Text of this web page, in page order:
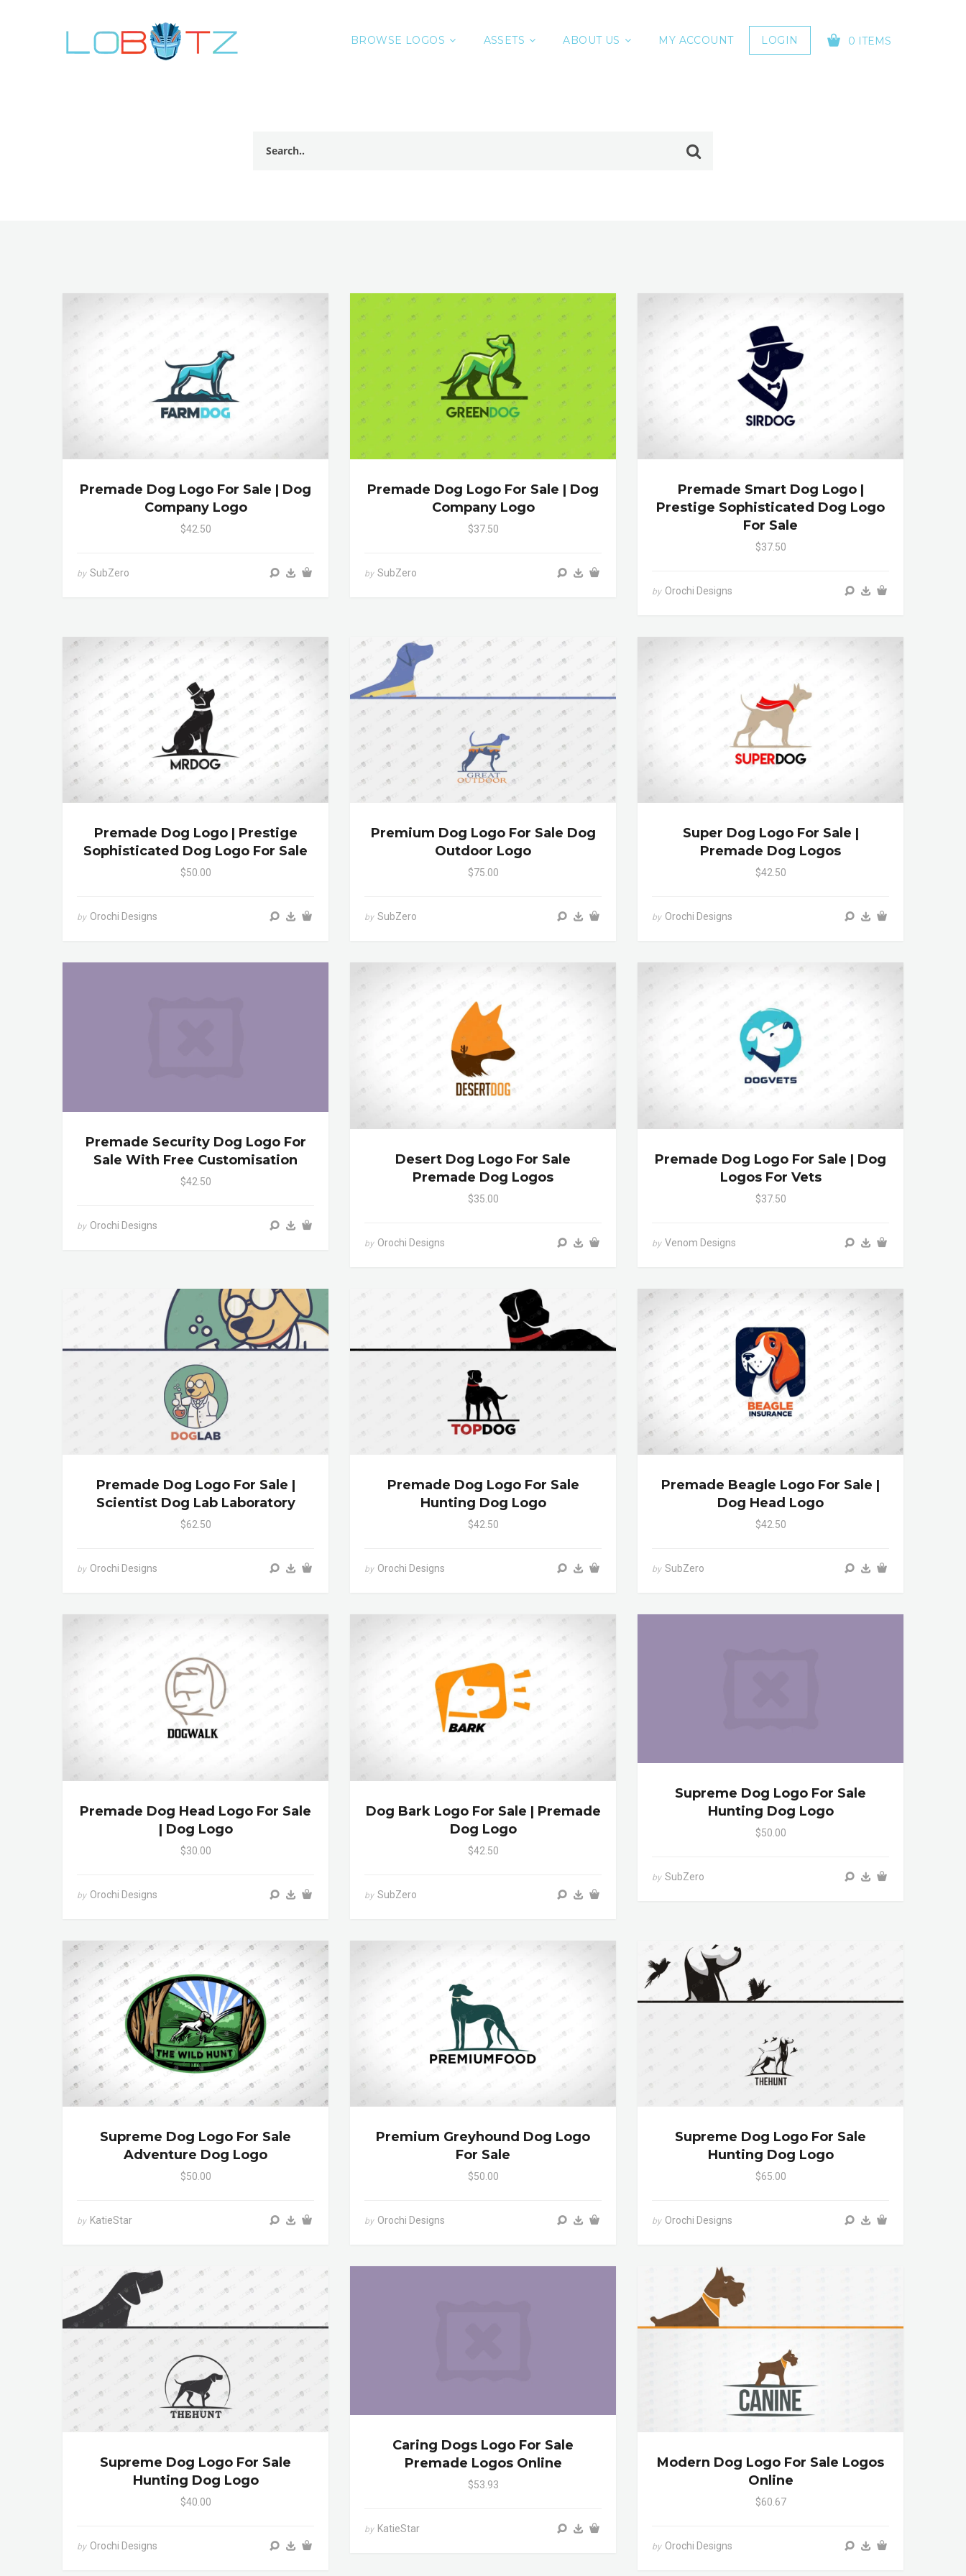
BROWSE LOGOS ASSETS ABOUT US MY ACCOUNT LOGIN 0 ITEMS
Premade Dog Logo For Sale | Dog
Company Logo
$42.50
by SubZero
Premade Dog Logo For Sale | Dog
Company Logo
$37.50
by SubZero
Premade Smart Dog Logo |
Prestige Sophisticated Dog Logo
For Sale
$37.50
by Orochi Designs
Premade Dog Logo | Prestige
Sophisticated Dog Logo For Sale
$50.00
by Orochi Designs
Premium Dog Logo For Sale Dog
Outdoor Logo
$75.00
by SubZero
Super Dog Logo For Sale |
Premade Dog Logos
$42.50
by Orochi Designs
Premade Security Dog Logo For
Sale With Free Customisation
$42.50
by Orochi Designs
Desert Dog Logo For Sale
Premade Dog Logos
$35.00
by Orochi Designs
Premade Dog Logo For Sale | Dog
Logos For Vets
$37.50
by Venom Designs
Premade Dog Logo For Sale |
Scientist Dog Lab Laboratory
$62.50
by Orochi Designs
Premade Dog Logo For Sale
Hunting Dog Logo
$42.50
by Orochi Designs
Premade Beagle Logo For Sale |
Dog Head Logo
$42.50
by SubZero
Premade Dog Head Logo For Sale
| Dog Logo
$30.00
by Orochi Designs
Dog Bark Logo For Sale | Premade
Dog Logo
$42.50
by SubZero
Supreme Dog Logo For Sale
Hunting Dog Logo
$50.00
by SubZero
Supreme Dog Logo For Sale
Adventure Dog Logo
$50.00
by KatieStar
Premium Greyhound Dog Logo
For Sale
$50.00
by Orochi Designs
Supreme Dog Logo For Sale
Hunting Dog Logo
$65.00
by Orochi Designs
Supreme Dog Logo For Sale
Hunting Dog Logo
$40.00
by Orochi Designs
Caring Dogs Logo For Sale
Premade Logos Online
$53.93
by KatieStar
Modern Dog Logo For Sale Logos
Online
$60.67
by Orochi Designs